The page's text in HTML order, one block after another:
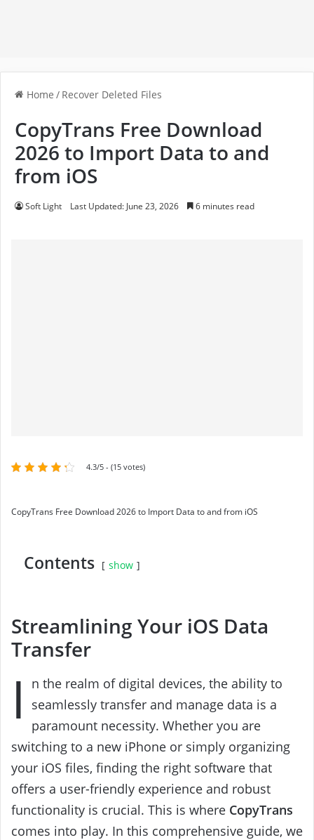
Home / Recover Deleted Files
CopyTrans Free Download
2026 to Import Data to and
from iOS
Soft Light Last Updated: June 23, 2026 6 minutes read
4.3/5 - (15 votes)
CopyTrans Free Download 2026 to Import Data to and from iOS
Contents show
Streamlining Your iOS Data
Transfer
I
n the realm of digital devices, the ability to
seamlessly transfer and manage data is a
paramount necessity. Whether you are
switching to a new iPhone or simply organizing
your iOS files, finding the right software that
offers a user-friendly experience and robust
functionality is crucial. This is where CopyTrans
comes into play. In this comprehensive guide, we